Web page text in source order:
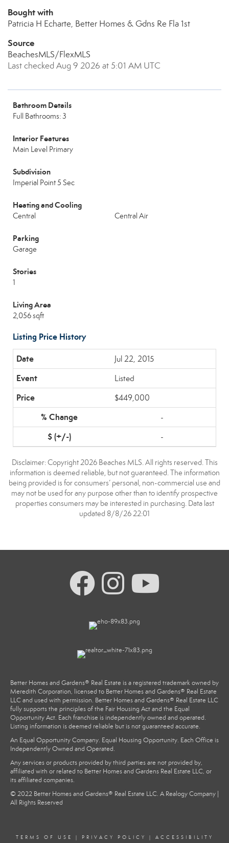
Bought with
Patricia H Echarte, Better Homes & Gdns Re Fla 1st
Source
BeachesMLS/FlexMLS
Last checked Aug 9 2026 at 5:01 AM UTC
Bathroom Details
Full Bathrooms: 3
Interior Features
Main Level Primary
Subdivision
Imperial Point 5 Sec
Heating and Cooling
Central Central Air
Parking
Garage
Stories
1
Living Area
2,056 sqft
Listing Price History
Jul 22, 2015
Listed
$449,000
-
-
Disclaimer: Copyright 2026 Beaches MLS. All rights reserved. This
information is deemed reliable, but not guaranteed. The information
being provided is for consumers’ personal, non-commercial use and
may not be used for any purpose other than to identify prospective
properties consumers may be interested in purchasing. Data last
updated 8/8/26 22:01
Better Homes and Gardens® Real Estate is a registered trademark owned by
Meredith Corporation, licensed to Better Homes and Gardens® Real Estate
LLC and used with permission. Better Homes and Gardens® Real Estate LLC
fully supports the principles of the Fair Housing Act and the Equal
Opportunity Act. Each franchise is independently owned and operated.
Listing information is deemed reliable but is not guaranteed accurate.
An Equal Opportunity Company. Equal Housing Opportunity. Each Office is
Independently Owned and Operated.
Any services or products provided by third parties are not provided by,
affiliated with or related to Better Homes and Gardens Real Estate LLC, or
its affiliated companies.
© 2022 Better Homes and Gardens® Real Estate LLC. A Realogy Company |
All Rights Reserved
TERMS OF USE | PRIVACY POLICY | ACCESSIBILITY